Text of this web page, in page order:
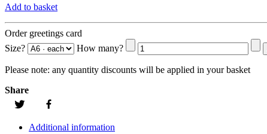
Add to basket
Order greetings card
Size?
How many?
Please note: any quantity discounts will be applied in your basket
Share
Additional information